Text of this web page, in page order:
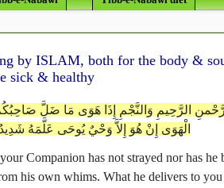
by ISLAM, both for the body &
sick & healthy
الرَّحِيمِ وَالنَّجْمِ إِذَا هَوَى مَا ضَلَّ
الْهَوَى إِنْ هُوَ إِلاَّ وَحْيٌ يُوحَى عَلَّمَهُ
Companion has not strayed nor has he
his own whims. What he delivers to